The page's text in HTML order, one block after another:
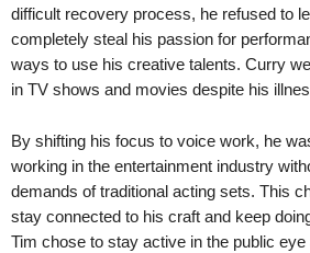
difficult recovery process, he refused to
completely steal his passion for
ways to use his creative talents. Curry
in TV shows and movies despite his
By shifting his focus to voice work, he
working in the entertainment industry
demands of traditional acting sets. This
stay connected to his craft and keep
Tim chose to stay active in the public